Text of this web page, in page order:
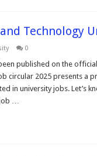
Technology
0
published on the
circular 2025 presents a
in university jobs. Let’s
job …